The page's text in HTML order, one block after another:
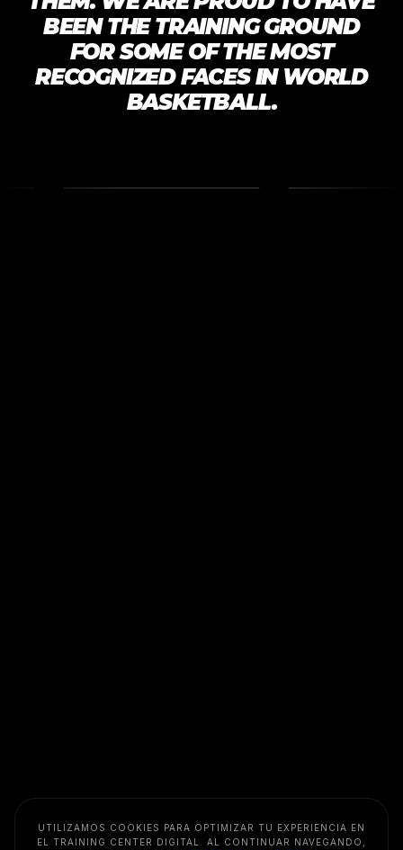
BEEN THE TRAINING GROUND
FOR SOME OF THE MOST
RECOGNIZED FACES IN WORLD
BASKETBALL.
UTILIZAMOS COOKIES PARA OPTIMIZAR TU EXPERIENCIA EN
EL TRAINING CENTER DIGITAL. AL CONTINUAR NAVEGANDO,